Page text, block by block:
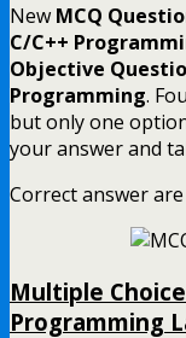
New MCQ
C/C++
Objective
Programming.
but only one
your answer and
Correct answer
Multiple
Programming